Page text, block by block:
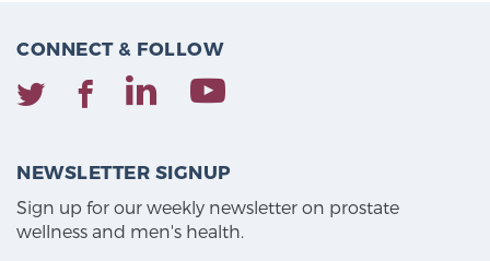
CONNECT & FOLLOW
NEWSLETTER SIGNUP
Sign up for our weekly newsletter on prostate
wellness and men's health.